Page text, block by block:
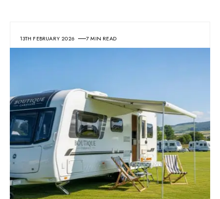
13TH FEBRUARY 2026 7 MIN READ